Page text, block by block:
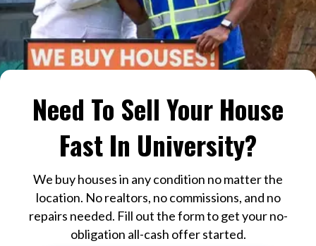
Need To Sell Your House
Fast In University?
We buy houses in any condition no matter the
location. No realtors, no commissions, and no
repairs needed. Fill out the form to get your no-
obligation all-cash offer started.